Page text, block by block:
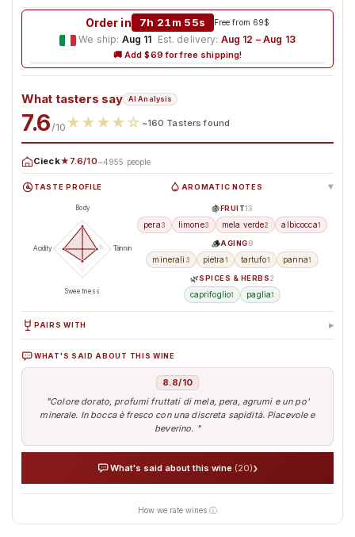
Order in Free from 69$
We ship: Aug 11 · Est. delivery: Aug 12 – Aug 13
🚚 Add $69 for free shipping!
What tasters say AI Analysis
7.6/10★★★★☆ ~160 Tasters found
Cieck★7.6/10~4955 people
TASTE PROFILE AROMATIC NOTES ▸
50 100
Body
Tannin
Sweetness
Acidity
🍇FRUIT13
pera 3 limone3 mela verde2 albicocca1
🪵AGING8
minerali 3 pietra 1 tartufo1 panna1
🌿SPICES & HERBS2
caprifoglio1 paglia1
PAIRS WITH ▸
dura e stagionato
WHAT'S SAID ABOUT THIS WINE
8.8/10
"Colore dorato, profumi fruttati di mela, pera, agrumi e un po'
minerale. In bocca è fresco con una discreta sapidità. Piacevole e
beverino. "
What's said about this wine (20)›
How we rate wines ⓘ
AI analyses the real sentiment of thousands of tasters